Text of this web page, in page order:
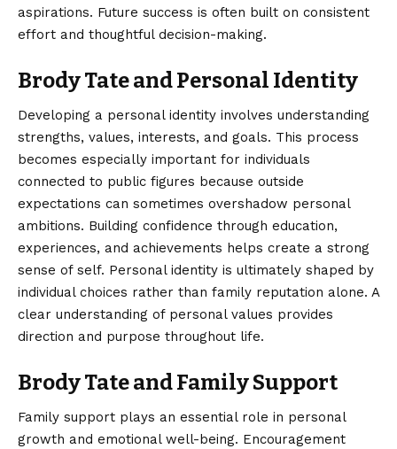
aspirations. Future success is often built on consistent
effort and thoughtful decision-making.
Brody Tate and Personal Identity
Developing a personal identity involves understanding
strengths, values, interests, and goals. This process
becomes especially important for individuals
connected to public figures because outside
expectations can sometimes overshadow personal
ambitions. Building confidence through education,
experiences, and achievements helps create a strong
sense of self. Personal identity is ultimately shaped by
individual choices rather than family reputation alone. A
clear understanding of personal values provides
direction and purpose throughout life.
Brody Tate and Family Support
Family support plays an essential role in personal
growth and emotional well-being. Encouragement